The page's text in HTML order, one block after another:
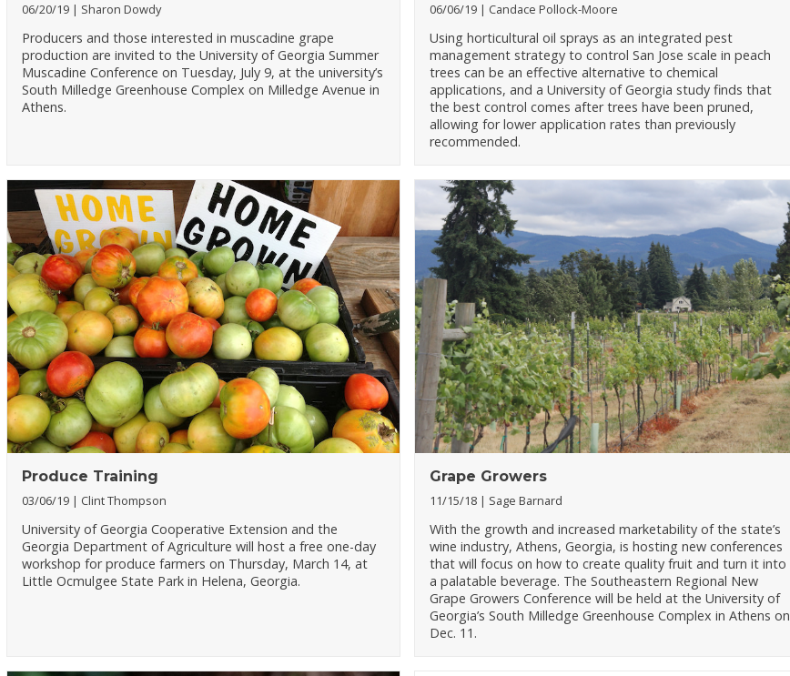
06/20/19 Sharon Dowdy
Producers and those interested in muscadine grape
production are invited to the University of Georgia Summer
Muscadine Conference on Tuesday, July 9, at the university’s
South Milledge Greenhouse Complex on Milledge Avenue in
Athens.
06/06/19 Candace Pollock-Moore
Using horticultural oil sprays as an integrated pest
management strategy to control San Jose scale in peach
trees can be an effective alternative to chemical
applications, and a University of Georgia study finds that
the best control comes after trees have been pruned,
allowing for lower application rates than previously
recommended.
Produce Training
03/06/19 Clint Thompson
University of Georgia Cooperative Extension and the
Georgia Department of Agriculture will host a free one-day
workshop for produce farmers on Thursday, March 14, at
Little Ocmulgee State Park in Helena, Georgia.
Grape Growers
11/15/18 Sage Barnard
With the growth and increased marketability of the state’s
wine industry, Athens, Georgia, is hosting new conferences
that will focus on how to create quality fruit and turn it into
a palatable beverage. The Southeastern Regional New
Grape Growers Conference will be held at the University of
Georgia’s South Milledge Greenhouse Complex in Athens on
Dec. 11.